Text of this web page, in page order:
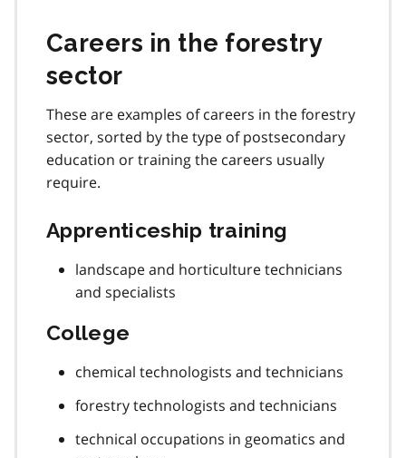
Careers in the forestry
sector
These are examples of careers in the forestry
sector, sorted by the type of postsecondary
education or training the careers usually
require.
Apprenticeship training
landscape and horticulture technicians
and specialists
College
chemical technologists and technicians
forestry technologists and technicians
technical occupations in geomatics and